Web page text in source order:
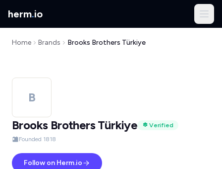
herm.io
Home Brands Brooks Brothers Türkiye
B
Brooks Brothers Türkiye
Verified
Founded 1818
Follow on Herm.io